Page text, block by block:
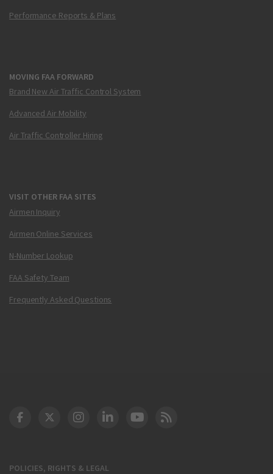
Performance Reports & Plans
MOVING FAA FORWARD
Brand New Air Traffic Control System
Advanced Air Mobility
Air Traffic Controller Hiring
VISIT OTHER FAA SITES
Airmen Inquiry
Airmen Online Services
N-Number Lookup
FAA Safety Team
Frequently Asked Questions
POLICIES, RIGHTS & LEGAL
DOT Facebook
DOT Twitter
DOT Instagram
DOT LinkedIn
FAA YouTube
Cleared for Takeoff